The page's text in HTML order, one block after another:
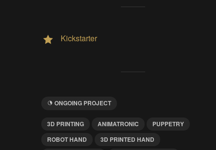
Kickstarter
ONGOING PROJECT
3D PRINTING ANIMATRONIC
PUPPETRY
ROBOT HAND
3D PRINTED HAND